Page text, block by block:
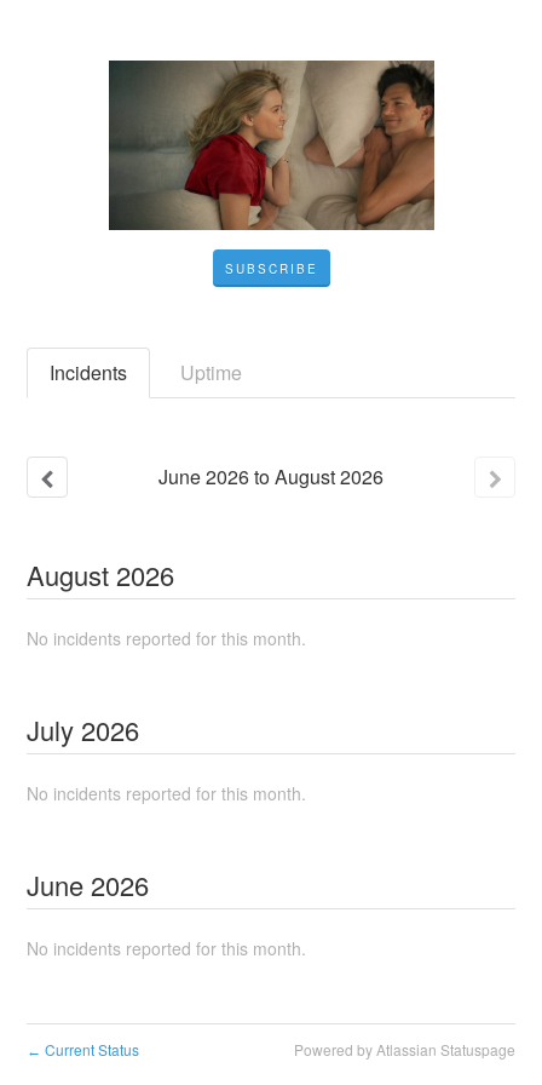
SUBSCRIBE
Incidents Uptime
June2026toAugust2026
August 2026
No incidents reported for this month.
July 2026
No incidents reported for this month.
June 2026
No incidents reported for this month.
← Current Status Powered by Atlassian Statuspage